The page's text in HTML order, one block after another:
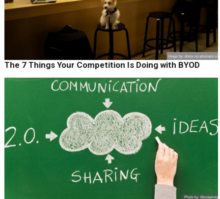
The 7 Things Your Competition Is Doing with BYOD